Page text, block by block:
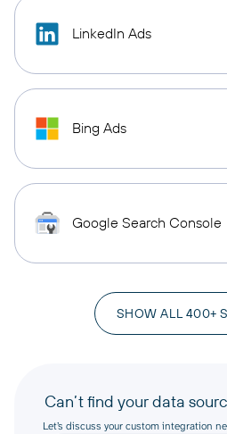
LinkedIn Ads
Bing Ads
Google Search Console
SHOW ALL 400+
Can’t find your data
Let’s discuss your custom integration